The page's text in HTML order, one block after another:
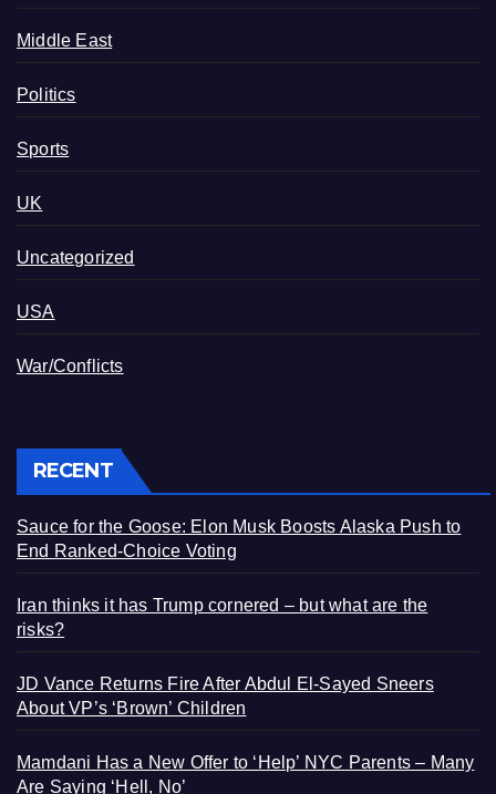
Middle East
Politics
Sports
UK
Uncategorized
USA
War/Conflicts
RECENT
Sauce for the Goose: Elon Musk Boosts Alaska Push to
End Ranked-Choice Voting
Iran thinks it has Trump cornered – but what are the
risks?
JD Vance Returns Fire After Abdul El-Sayed Sneers
About VP’s ‘Brown’ Children
Mamdani Has a New Offer to ‘Help’ NYC Parents – Many
Are Saying ‘Hell, No’